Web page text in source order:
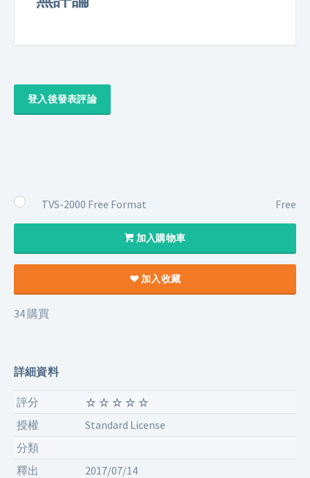
登入後發表評論
TVS-2000 Free Format Free
加入購物車
加入收藏
34 購買
詳細資料
評分
授權
Standard License
分類
釋出
2017/07/14